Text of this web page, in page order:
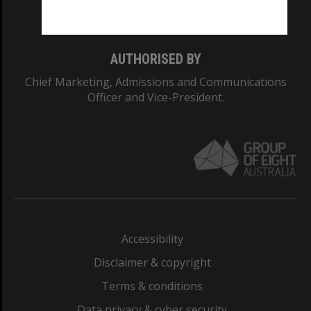
AUTHORISED BY
Chief Marketing, Admissions and Communications
Officer and Vice-President.
Accessibility
Disclaimer & copyright
Terms & conditions